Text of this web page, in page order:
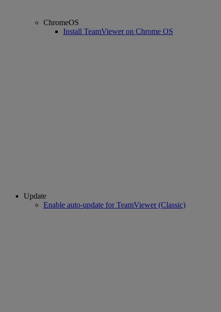
ChromeOS
Install TeamViewer on Chrome OS
Update
Enable auto-update for TeamViewer (Classic)